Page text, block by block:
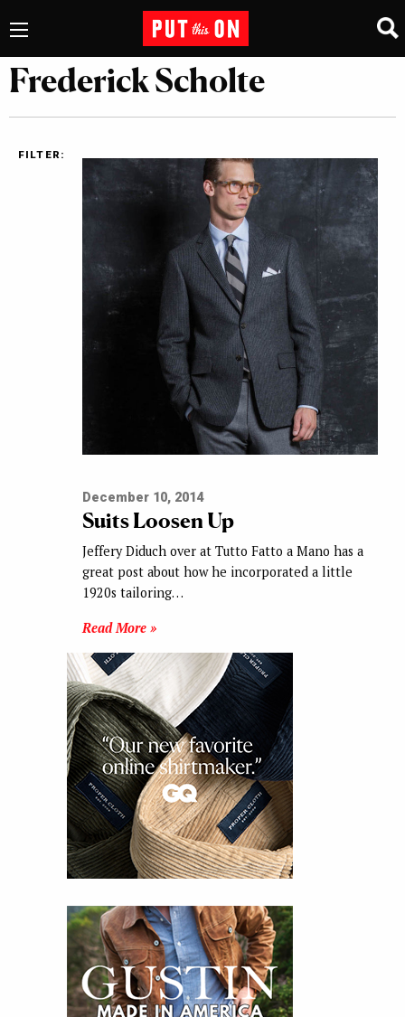
Frederick Scholte
FILTER:
December 10, 2014
Suits Loosen Up
Jeffery Diduch over at Tutto Fatto a Mano has a
great post about how he incorporated a little
1920s tailoring…
Read More »